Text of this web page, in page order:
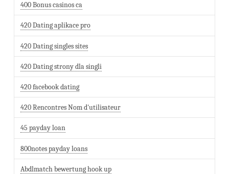
400 Bonus casinos ca
420 Dating aplikace pro
420 Dating singles sites
420 Dating strony dla singli
420 facebook dating
420 Rencontres Nom d'utilisateur
45 payday loan
800notes payday loans
Abdlmatch bewertung hook up